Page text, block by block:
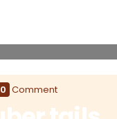
0 Comment